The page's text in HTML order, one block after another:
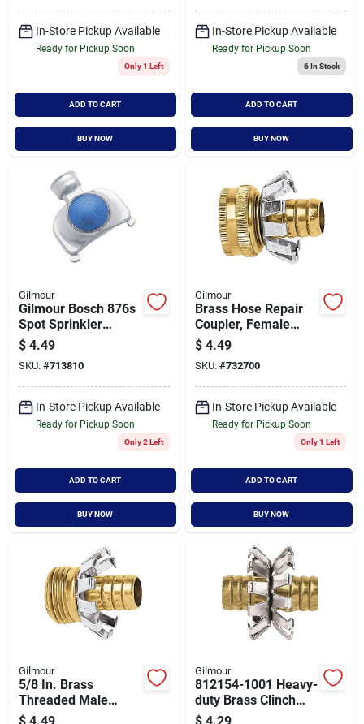
In-Store Pickup Available
Ready for Pickup Soon
Only 1 Left
ADD TO CART
BUY NOW
In-Store Pickup Available
Ready for Pickup Soon
6In Stock
ADD TO CART
BUY NOW
Gilmour
Gilmour Bosch 876s
Spot Sprinkler
Covers 30 Foot By
30 Foot
$ 4.49
SKU: #713810
In-Store Pickup Available
Ready for Pickup Soon
Only 2 Left
ADD TO CART
BUY NOW
Gilmour
Brass Hose Repair
Coupler, Female
Thread, 1/2 Inch
Size
$ 4.49
SKU: #732700
In-Store Pickup Available
Ready for Pickup Soon
Only 1 Left
ADD TO CART
BUY NOW
Gilmour
5/8 In. Brass
Threaded Male
Clinch Coupling -
$ 4.49
Gilmour
812154-1001 Heavy-
duty Brass Clinch
Hose Mender, 1/2
$ 4.29